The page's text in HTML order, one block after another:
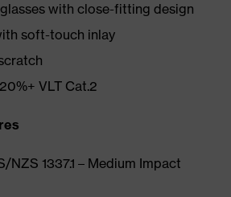
with close-fitting design
soft-touch inlay
VLT Cat.2
NZS 1337.1 – Medium Impact